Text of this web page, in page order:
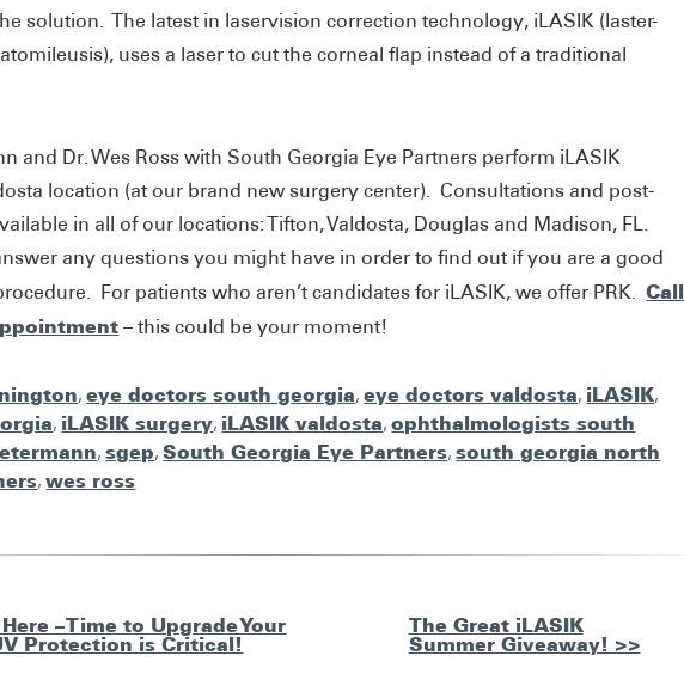
solution. The latest in laservision correction technology, iLASIK (laster-
uses a laser to cut the corneal flap instead of a traditional
and Dr. Wes Ross with South Georgia Eye Partners perform iLASIK
location (at our brand new surgery center). Consultations and post-
in all of our locations: Tifton, Valdosta, Douglas and Madison, FL.
any questions you might have in order to find out if you are a good
For patients who aren’t candidates for iLASIK, we offer PRK.Call
– this could be your moment!
,eye doctors south georgia,eye doctors valdosta, iLASIK,
, iLASIK surgery, iLASIK valdosta,ophthalmologists south
,sgep,South Georgia Eye Partners,south georgia north
,wes ross
– Time to Upgrade Your
Protection is Critical!
The Great iLASIK
Summer Giveaway! >>